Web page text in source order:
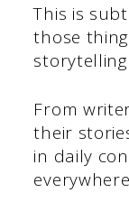
This is
those
From
their
in daily